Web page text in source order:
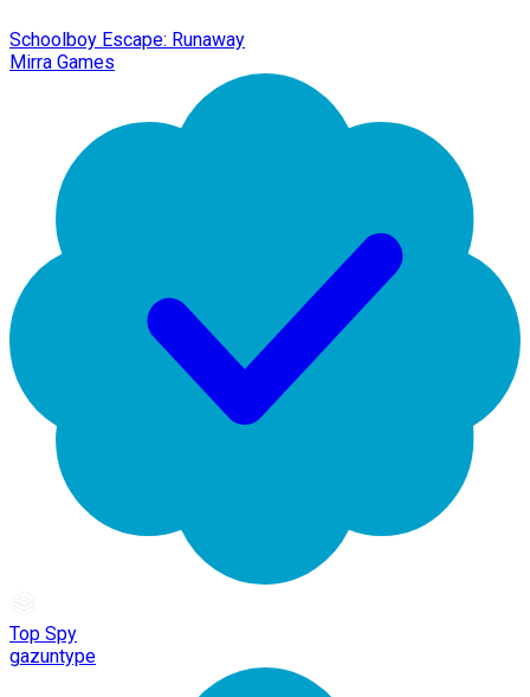
Schoolboy Escape: Runaway
Mirra Games
Top Spy
gazuntype